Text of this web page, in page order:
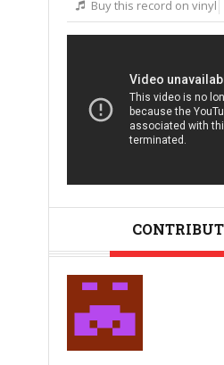
Buy this record on vinyl